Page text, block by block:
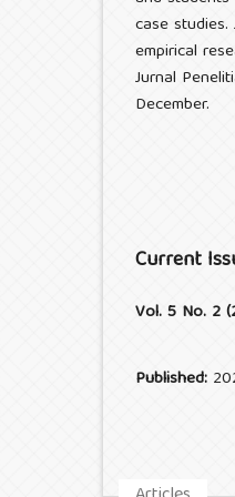
case
empirical
Jurnal
December.
Current
Vol. 5 No. 2
Published: